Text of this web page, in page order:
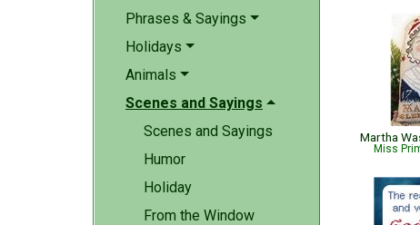
Phrases & Sayings
Holidays
Animals
Scenes and Sayings
Scenes and Sayings
Humor
Holiday
From the Window
Martha
Miss